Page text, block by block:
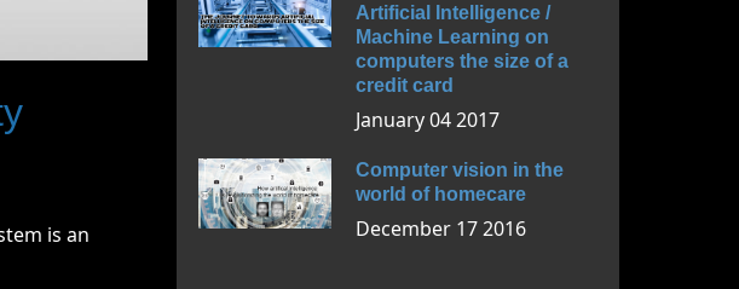
is an
Artificial Intelligence /
Machine Learning on
computers the size of a
credit card
January 04 2017
Computer vision in the
world of homecare
December 17 2016